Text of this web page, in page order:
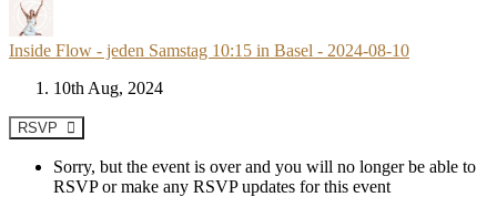
Inside Flow - jeden Samstag 10:15 in Basel - 2024-08-10
10th Aug, 2024
RSVP
Sorry, but the event is over and you will no longer be able to
RSVP or make any RSVP updates for this event